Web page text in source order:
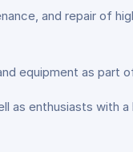
and repair of
equipment as part
as enthusiasts with